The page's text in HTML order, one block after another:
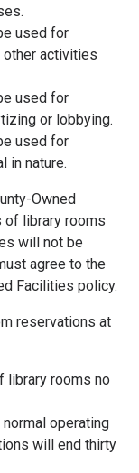
used for
activities
used for
or lobbying.
used for
in nature.
Owned
of library rooms
will not be
agree to the
Facilities policy.
reservations at
library rooms no
operating
will end thirty